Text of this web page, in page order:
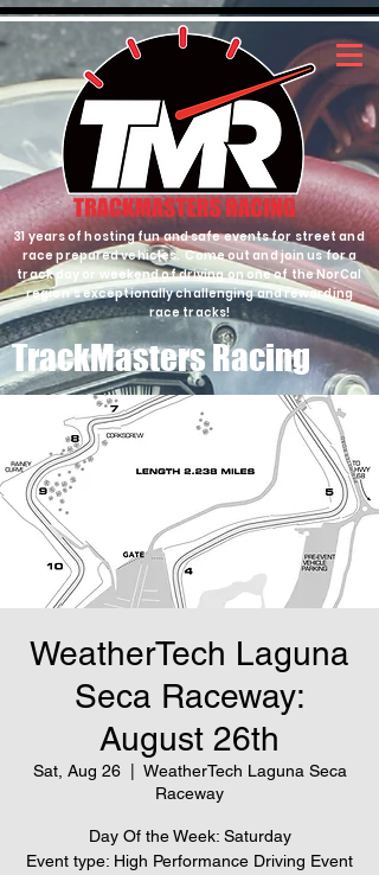
31 years of hosting fun and safe events for street and
race prepared vehicles. Come out and join us for a
track day or weekend of driving on one of the NorCal
region's exceptionally challenging and rewarding
race tracks!
TrackMasters Racing
WeatherTech Laguna
Seca Raceway:
August 26th
Sat, Aug 26
  |
WeatherTech Laguna Seca
Raceway
Day Of the Week: Saturday
Event type: High Performance Driving Event